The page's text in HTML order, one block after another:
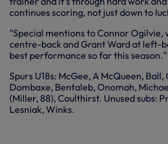
continues scoring, not just down to
"Special mentions to Connor Ogilvie,
centre-back and Grant Ward at left-
best performance so far this season."
Spurs U18s: McGee, A McQueen,
Dombaxe, Bentaleb, Onomah,
(Miller, 88), Coulthirst. Unused subs:
Lesniak, Winks.